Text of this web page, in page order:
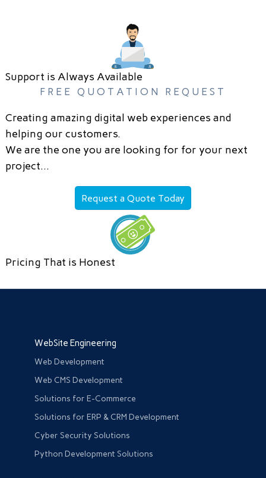
Support is Always Available
FREE QUOTATION REQUEST
Creating amazing digital web experiences and
helping our customers.
We are the one you are looking for for your next
project…
Request a Quote Today
Pricing That is Honest
WebSite Engineering
Web Development
Web CMS Development
Solutions for E-Commerce
Solutions for ERP & CRM Development
Cyber Security Solutions
Python Development Solutions